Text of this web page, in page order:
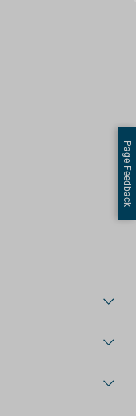
Page Feedback